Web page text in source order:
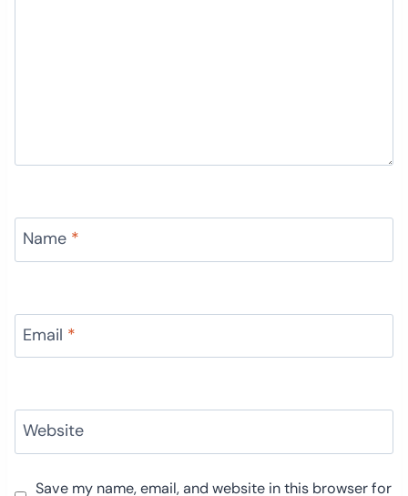
Name *
Email *
Website
Save my name, email, and website in this browser for